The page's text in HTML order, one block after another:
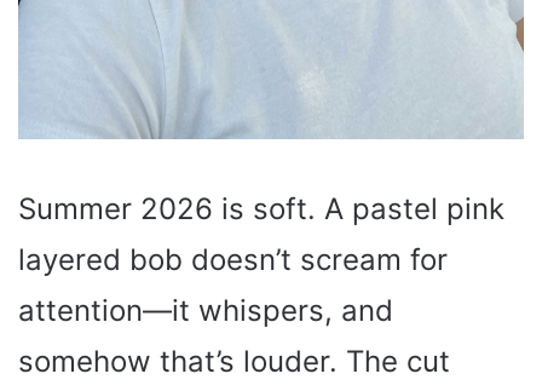
Summer 2026 is soft. A pastel pink
layered bob doesn’t scream for
attention—it whispers, and
somehow that’s louder. The cut